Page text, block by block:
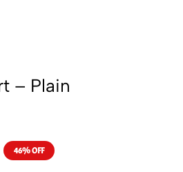
– Plain
46% OFF